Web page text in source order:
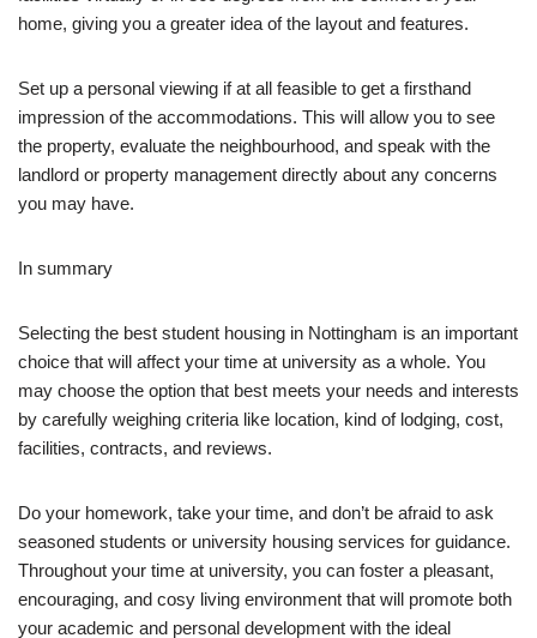
home, giving you a greater idea of the layout and features.
Set up a personal viewing if at all feasible to get a firsthand
impression of the accommodations. This will allow you to see
the property, evaluate the neighbourhood, and speak with the
landlord or property management directly about any concerns
you may have.
In summary
Selecting the best student housing in Nottingham is an important
choice that will affect your time at university as a whole. You
may choose the option that best meets your needs and interests
by carefully weighing criteria like location, kind of lodging, cost,
facilities, contracts, and reviews.
Do your homework, take your time, and don’t be afraid to ask
seasoned students or university housing services for guidance.
Throughout your time at university, you can foster a pleasant,
encouraging, and cosy living environment that will promote both
your academic and personal development with the ideal